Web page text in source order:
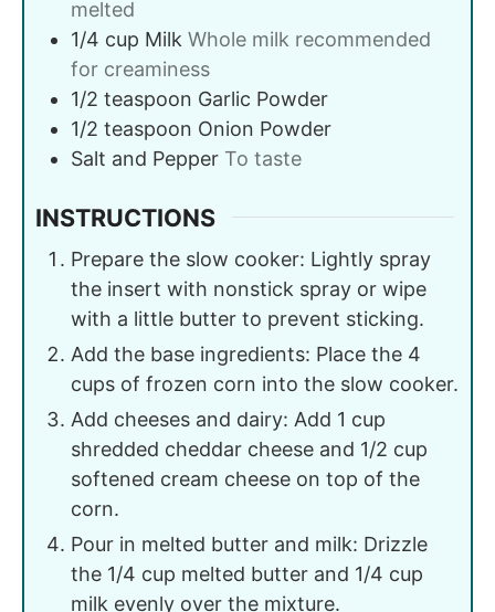
melted
1/4 cup Milk Whole milk recommended
for creaminess
1/2 teaspoon Garlic Powder
1/2 teaspoon Onion Powder
Salt and Pepper To taste
INSTRUCTIONS
Prepare the slow cooker: Lightly spray
the insert with nonstick spray or wipe
with a little butter to prevent sticking.
Add the base ingredients: Place the 4
cups of frozen corn into the slow cooker.
Add cheeses and dairy: Add 1 cup
shredded cheddar cheese and 1/2 cup
softened cream cheese on top of the
corn.
Pour in melted butter and milk: Drizzle
the 1/4 cup melted butter and 1/4 cup
milk evenly over the mixture.